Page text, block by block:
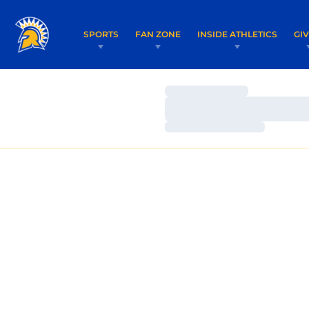
SPORTS FAN ZONE INSIDE ATHLETICS